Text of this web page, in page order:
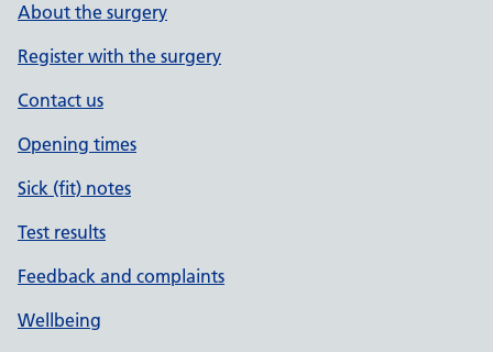
About the surgery
Register with the surgery
Contact us
Opening times
Sick (fit) notes
Test results
Feedback and complaints
Wellbeing